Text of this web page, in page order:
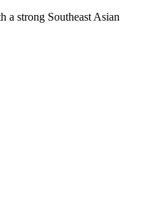
a strong Southeast Asian